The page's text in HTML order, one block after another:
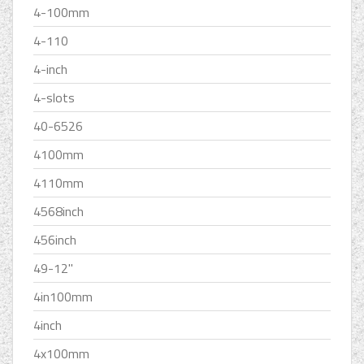
4-100mm
4-110
4-inch
4-slots
40-6526
4100mm
4110mm
4568inch
456inch
49-12''
4in100mm
4inch
4x100mm